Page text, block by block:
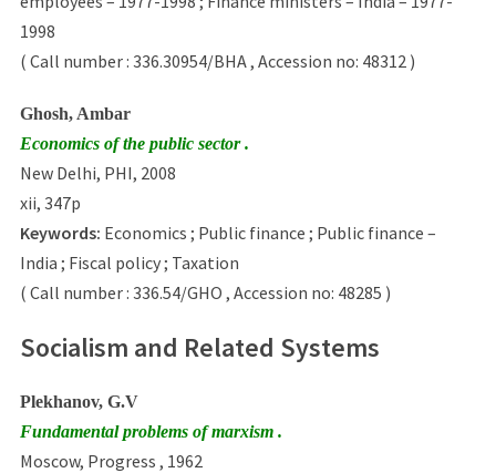
1998
( Call number : 336.30954/BHA , Accession no: 48312 )
Ghosh, Ambar
Economics of the public sector .
New Delhi, PHI, 2008
xii, 347p
Keywords: Economics ; Public finance ; Public finance –
India ; Fiscal policy ; Taxation
( Call number : 336.54/GHO , Accession no: 48285 )
Socialism and Related Systems
Plekhanov, G.V
Fundamental problems of marxism .
Moscow, Progress , 1962